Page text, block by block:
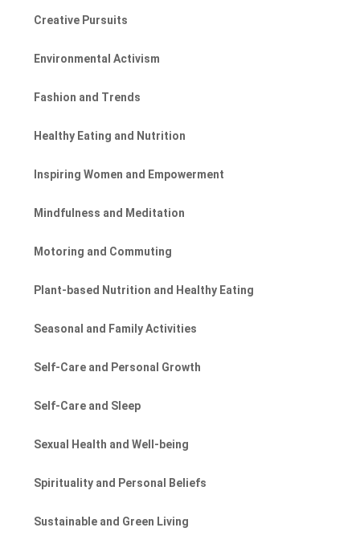
Creative Pursuits
Environmental Activism
Fashion and Trends
Healthy Eating and Nutrition
Inspiring Women and Empowerment
Mindfulness and Meditation
Motoring and Commuting
Plant-based Nutrition and Healthy Eating
Seasonal and Family Activities
Self-Care and Personal Growth
Self-Care and Sleep
Sexual Health and Well-being
Spirituality and Personal Beliefs
Sustainable and Green Living